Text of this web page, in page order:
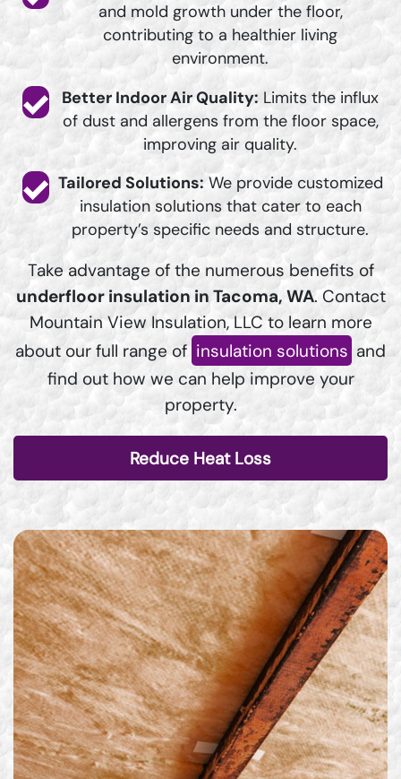
and mold growth under the floor,
contributing to a healthier living
environment.
Better Indoor Air Quality: Limits the influx
of dust and allergens from the floor space,
improving air quality.
Tailored Solutions: We provide customized
insulation solutions that cater to each
property’s specific needs and structure.
Take advantage of the numerous benefits of
underfloor insulation in Tacoma, WA. Contact
Mountain View Insulation, LLC to learn more
about our full range of insulation solutions and
find out how we can help improve your
property.
Reduce Heat Loss